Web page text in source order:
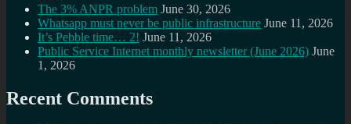
The 3% ANPR problem June 30, 2026
Whatsapp must never be public infrastructure June 11, 2026
It’s Pebble time… 2! June 11, 2026
Public Service Internet monthly newsletter (June 2026) June
1, 2026
Recent Comments